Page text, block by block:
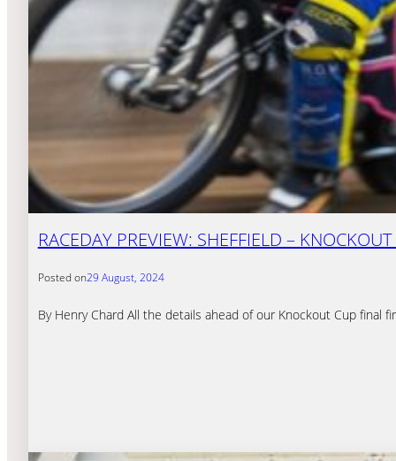
RACEDAY PREVIEW: SHEFFIELD –
Posted on29 August, 2024
By Henry Chard All the details ahead of our Knockout Cup final